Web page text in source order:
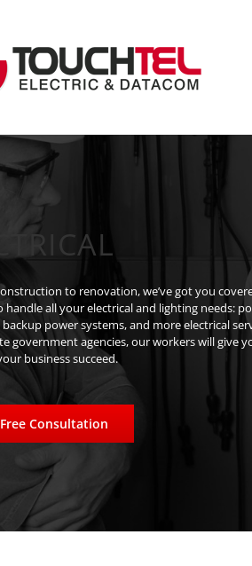
to renovation, we’ve got you
handle all your electrical and lighting needs:
power systems, and more electrical
government agencies, our workers will give
business succeed.
Consultation